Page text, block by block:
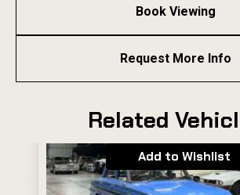
Book Viewing
Request More Info
Related
Add to Wishlist